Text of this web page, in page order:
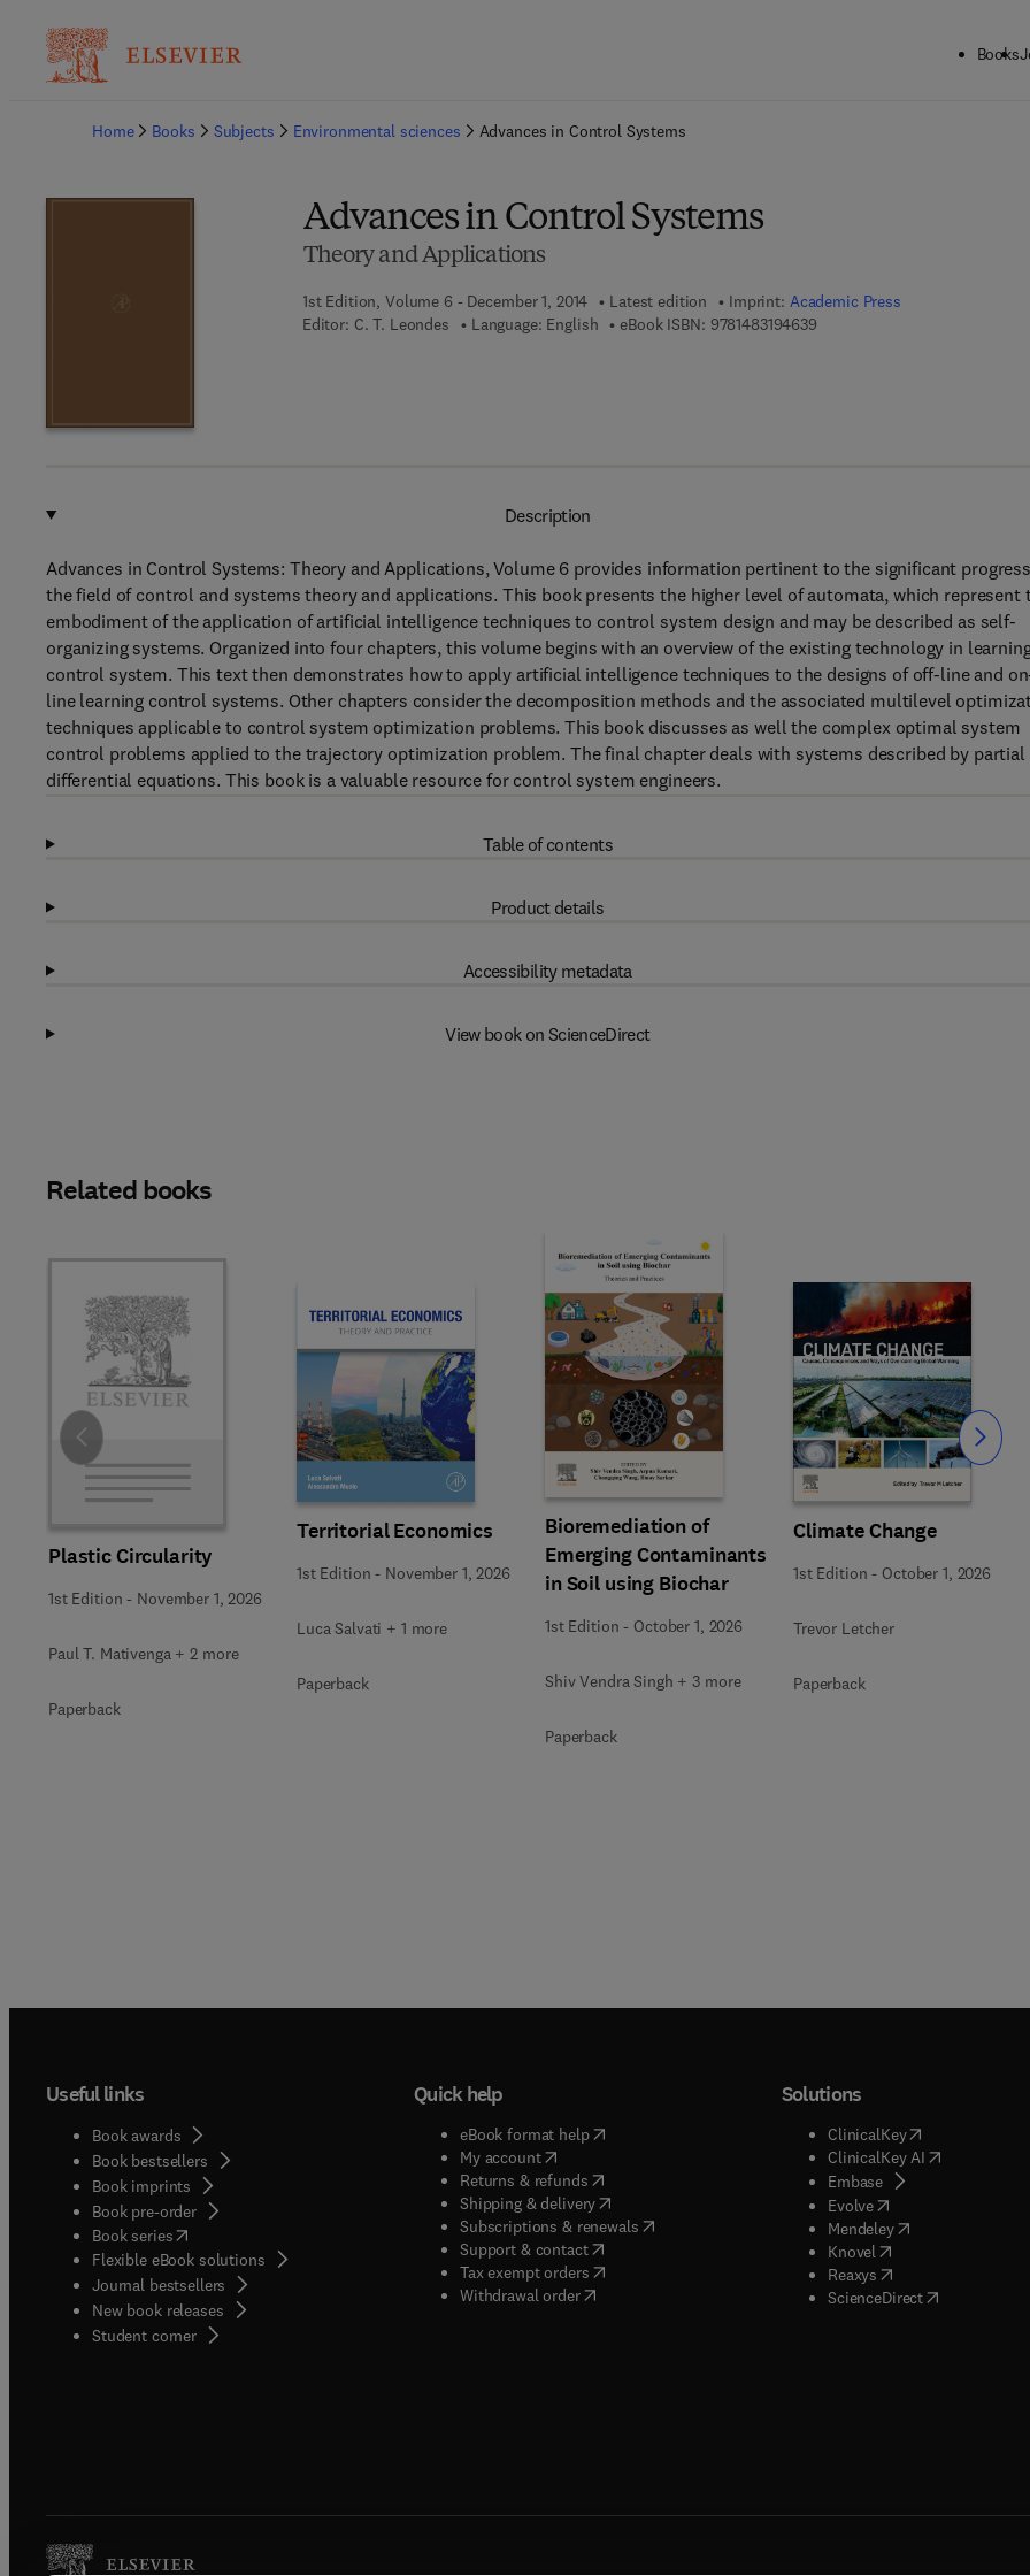
Books
Home
Books Subjects Environmental sciences Advances in Control Systems
Advances in Control Systems
Theory and Applications
1st Edition, Volume 6 - December 1, 2014 Latest edition Imprint: Academic Press
Editor: C. T. Leondes Language: English eBook ISBN: 97814831946399 7 8 - 1 - 4 8 3 1 - 9 4 6 3 - 9
Description
Advances in Control Systems: Theory and Applications, Volume 6 provides information pertinent to the significant
the field of control and systems theory and applications. This book presents the higher level of automata, which represent
embodiment of the application of artificial intelligence techniques to control system design and may be described as self-
organizing systems. Organized into four chapters, this volume begins with an overview of the existing technology in
control system. This text then demonstrates how to apply artificial intelligence techniques to the designs of off-line and
line learning control systems. Other chapters consider the decomposition methods and the associated multilevel
techniques applicable to control system optimization problems. This book discusses as well the complex optimal system
control problems applied to the trajectory optimization problem. The final chapter deals with systems described by partial
differential equations. This book is a valuable resource for control system engineers.
Table of contents
Product details
Accessibility metadata
View book on ScienceDirect
Related books
Plastic Circularity
1st Edition - November 1, 2026
Paul T. Mativenga + 2 more
Paperback
Territorial Economics
1st Edition - November 1, 2026
Luca Salvati + 1 more
Paperback
Bioremediation of
Emerging Contaminants
in Soil using Biochar
1st Edition - October 1, 2026
Shiv Vendra Singh + 3 more
Paperback
Climate Change
1st Edition - October 1, 2026
Trevor Letcher
Paperback
Slide Slide
Useful links
Book awards
Book bestsellers
Book imprints
Book pre-order
Book series(opens in new tab/window
Flexible eBook solutions
Journal bestsellers
New book releases
Student corner( opens in new tab/window
Quick help
eBook format help( opens in new tab/window
My account( opens in new tab/window
Returns & refunds( opens in new tab/window
Shipping & delivery(opens in new tab/window
Subscriptions & renewals( opens in new tab/window
)
Support & contact( opens in new tab/window
Tax exempt orders( opens in new tab/window
Withdrawal order
Solutions
ClinicalKey(opens in new
ClinicalKey AI( opens in new
Embase( opens in new tab/
Evolve( opens in new tab/
Mendeley( opens in new tab/
Knovel opens in new tab/
Reaxys opens in new tab/
ScienceDirect( opens in new